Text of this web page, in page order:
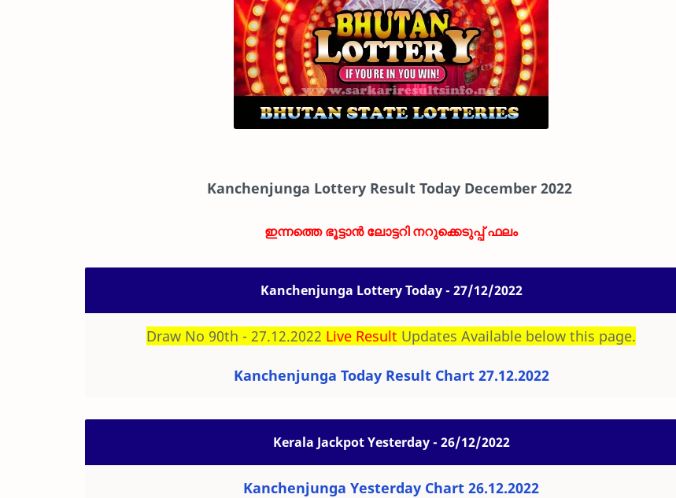
Kanchenjunga Lottery Result Today December 2022
ഇന്നത്തെ ഭൂട്ടാൻ ലോട്ടറി നറുക്കെടുപ്പ് ഫലം
Kanchenjunga Lottery Today - 27/12/2022
Draw No 90th - 27.12.2022 Live Result Updates Available below this page.
Kanchenjunga Today Result Chart 27.12.2022
Kerala Jackpot Yesterday - 26/12/2022
Kanchenjunga Yesterday Chart 26.12.2022